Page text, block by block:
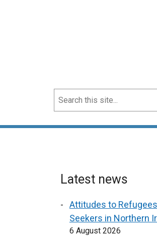
Search
Latest news
Attitudes to
Seekers in Northern
6 August 2026